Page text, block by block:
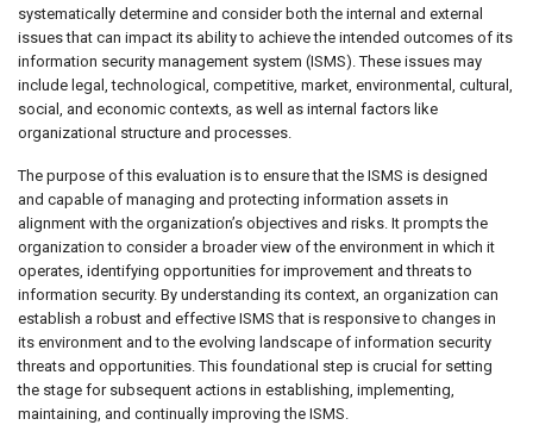
systematically determine and consider both the internal and external
issues that can impact its ability to achieve the intended outcomes of its
information security management system (ISMS). These issues may
include legal, technological, competitive, market, environmental, cultural,
social, and economic contexts, as well as internal factors like
organizational structure and processes.
The purpose of this evaluation is to ensure that the ISMS is designed
and capable of managing and protecting information assets in
alignment with the organization’s objectives and risks. It prompts the
organization to consider a broader view of the environment in which it
operates, identifying opportunities for improvement and threats to
information security. By understanding its context, an organization can
establish a robust and effective ISMS that is responsive to changes in
its environment and to the evolving landscape of information security
threats and opportunities. This foundational step is crucial for setting
the stage for subsequent actions in establishing, implementing,
maintaining, and continually improving the ISMS.